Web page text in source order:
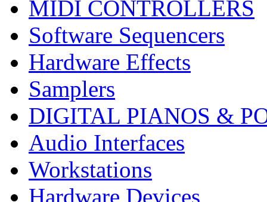
MIDI CONTROLLERS
Software Sequencers
Hardware Effects
Samplers
DIGITAL PIANOS &
Audio Interfaces
Workstations
Hardware Devices